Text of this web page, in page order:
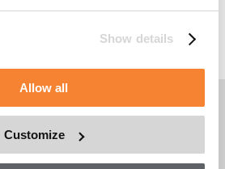
Show details
Allow all
Customize